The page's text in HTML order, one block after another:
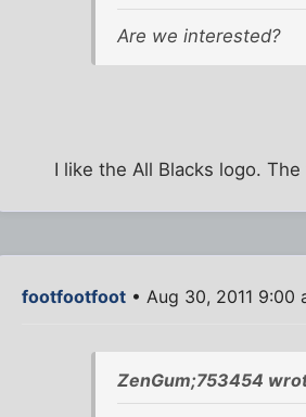
Are we interested?
I like the All Blacks logo.
footfootfoot • Aug 30, 2011 9:00
ZenGum;753454